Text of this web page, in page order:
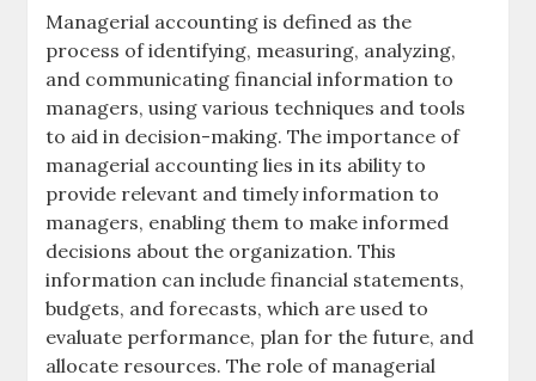
Managerial accounting is defined as the
process of identifying, measuring, analyzing,
and communicating financial information to
managers, using varioustechniques andtools
to aid in decision-making. The importance of
managerial accounting lies in its ability to
provide relevant and timely information to
managers, enabling them to make informed
decisions about the organization. This
information can includefinancial statements,
budgets, andforecasts, which are used to
evaluate performance, plan for the future, and
allocate resources. The role of managerial